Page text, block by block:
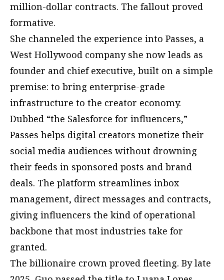
million-dollar contracts. The fallout proved
formative.
She channeled the experience into Passes, a
West Hollywood company she now leads as
founder and chief executive, built on a simple
premise: to bring enterprise-grade
infrastructure to the creator economy.
Dubbed “the Salesforce for influencers,”
Passes helps digital creators monetize their
social media audiences without drowning
their feeds in sponsored posts and brand
deals. The platform streamlines inbox
management, direct messages and contracts,
giving influencers the kind of operational
backbone that most industries take for
granted.
The billionaire crown proved fleeting. By late